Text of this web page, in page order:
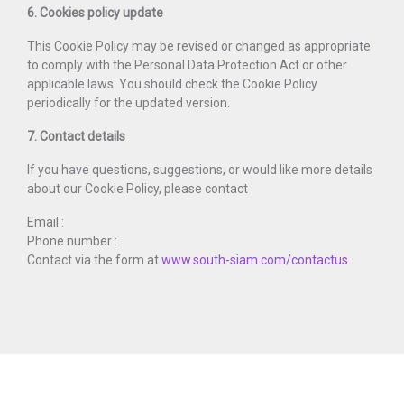
6. Cookies policy update
This Cookie Policy may be revised or changed as appropriate
to comply with the Personal Data Protection Act or other
applicable laws. You should check the Cookie Policy
periodically for the updated version.
7. Contact details
If you have questions, suggestions, or would like more details
about our Cookie Policy, please contact
Email :
Phone number :
Contact via the form atwww.south-siam.com/contactus